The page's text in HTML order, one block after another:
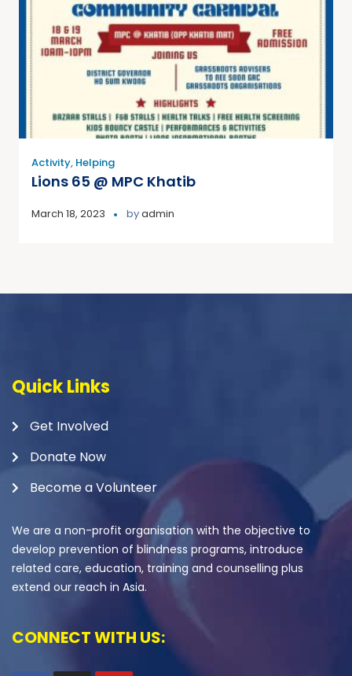
Activity, Helping
Lions 65 @ MPC Khatib
March 18, 2023 byadmin
Quick Links
Get Involved
Donate Now
Become a Volunteer
We are a non-profit organisation with the objective to
develop prevention of blindness programs, introduce
related care, education, training and counselling plus
extend our reach in Asia.
CONNECT WITH US: